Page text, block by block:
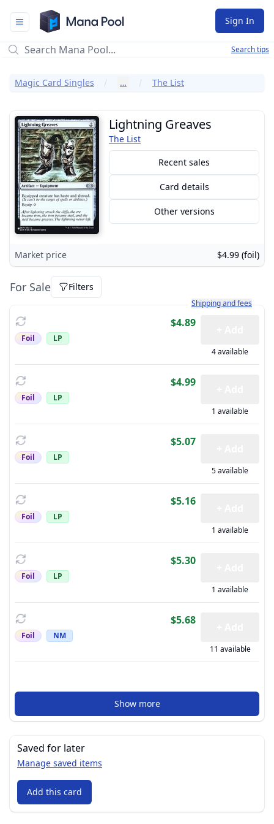
Mana Pool
Sign In
Search tips
Magic Card Singles … The List
Lightning Greaves
The List
Recent sales
Card details
Other versions
Market price $4.99 (foil)
For Sale Filters
Learn more about how
Shipping and fees
Foil LP
$4.89
4 available
Foil LP
$4.99
1 available
Foil LP
$5.07
5 available
Foil LP
$5.16
1 available
Foil LP
$5.30
1 available
Foil NM
$5.68
11 available
Show more
Saved for later
Manage saved items
Add this card